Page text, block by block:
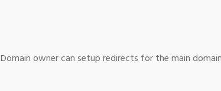
Domain owner can setup redirects for the main